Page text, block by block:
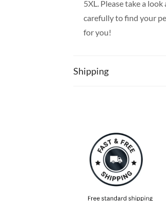
5XL. Please take a
carefully to find your
for you!
Shipping